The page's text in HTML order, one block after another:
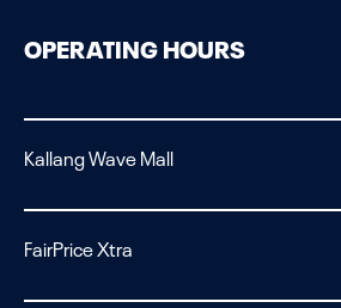
OPERATING HOURS
Kallang Wave Mall
FairPrice Xtra